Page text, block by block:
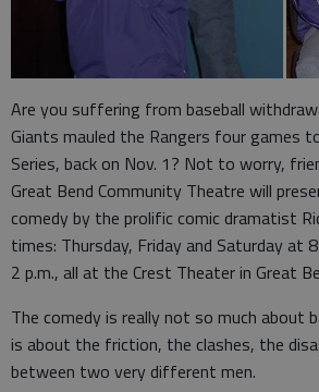
Are you suffering from baseball
Giants mauled the Rangers four games
Series, back on Nov. 1? Not to worry,
Great Bend Community Theatre will
comedy by the prolific comic dramatist
times: Thursday, Friday and Saturday at
2 p.m., all at the Crest Theater in Great
The comedy is really not so much about
is about the friction, the clashes, the
between two very different men.